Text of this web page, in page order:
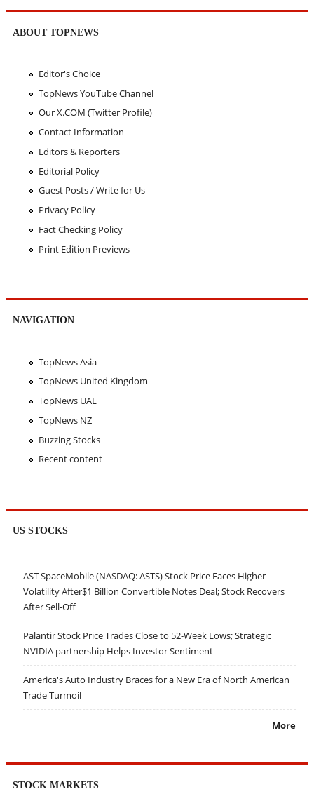
ABOUT TOPNEWS
Editor's Choice
TopNews YouTube Channel
Our X.COM (Twitter Profile)
Contact Information
Editors & Reporters
Editorial Policy
Guest Posts / Write for Us
Privacy Policy
Fact Checking Policy
Print Edition Previews
NAVIGATION
TopNews Asia
TopNews United Kingdom
TopNews UAE
TopNews NZ
Buzzing Stocks
Recent content
US STOCKS
AST SpaceMobile (NASDAQ: ASTS) Stock Price Faces Higher
Volatility After$1 Billion Convertible Notes Deal; Stock Recovers
After Sell-Off
Palantir Stock Price Trades Close to 52-Week Lows; Strategic
NVIDIA partnership Helps Investor Sentiment
America's Auto Industry Braces for a New Era of North American
Trade Turmoil
More
STOCK MARKETS